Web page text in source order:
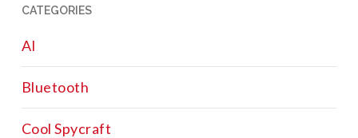
CATEGORIES
AI
Bluetooth
Cool Spycraft